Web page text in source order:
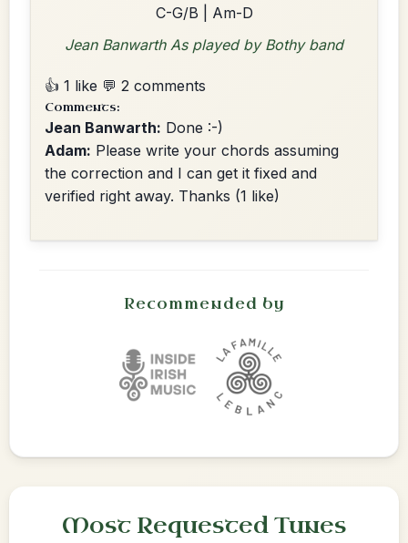
C-G/B | Am-D
Jean Banwarth As played by Bothy band
👍 1 like 💬 2 comments
Comments:
Jean Banwarth: Done :-)
Adam: Please write your chords assuming
the correction and I can get it fixed and
verified right away. Thanks (1 like)
Recommended by
Most Requested Tunes